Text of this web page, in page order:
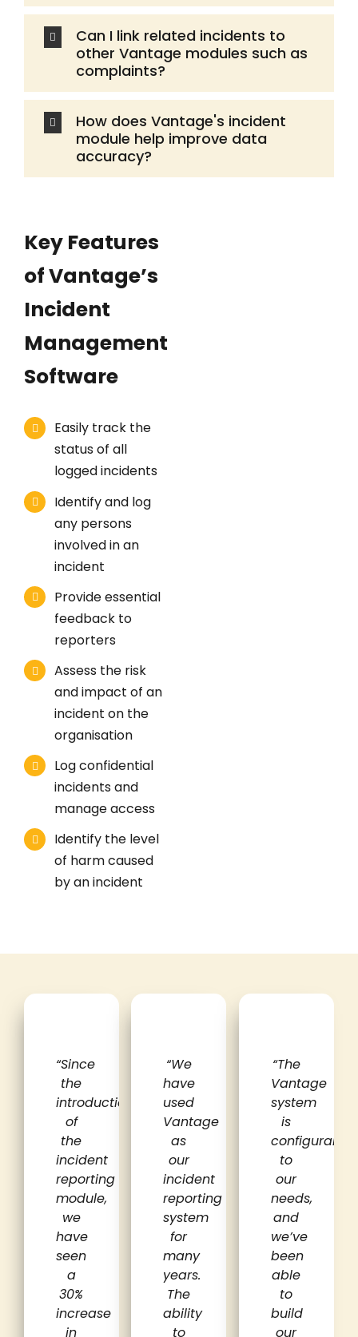
Can I link related incidents to
other Vantage modules such as
complaints?
How does Vantage's incident
module help improve data
accuracy?
Key Features
of Vantage’s
Incident
Management
Software
Easily track the
status of all
logged incidents
Identify and log
any persons
involved in an
incident
Provide essential
feedback to
reporters
Assess the risk
and impact of an
incident on the
organisation
Log confidential
incidents and
manage access
Identify the level
of harm caused
by an incident
“Since
the
introduction
of
the
incident
reporting
module,
we
have
seen
a
30%
increase
in
“We
have
used
Vantage
as
our
incident
reporting
system
for
many
years.
The
ability
to
“The
Vantage
system
is
configurable
to
our
needs,
and
we’ve
been
able
to
build
our